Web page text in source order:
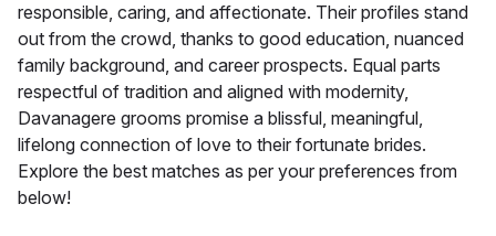
responsible, caring, and affectionate. Their profiles stand
out from the crowd, thanks to good education, nuanced
family background, and career prospects. Equal parts
respectful of tradition and aligned with modernity,
Davanagere grooms promise a blissful, meaningful,
lifelong connection of love to their fortunate brides.
Explore the best matches as per your preferences from
below!